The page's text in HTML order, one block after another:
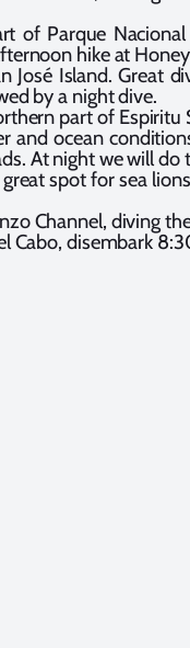
of Parque
hike at
José Island. Great
by a night dive.
part of
and ocean
At night we will
spot for sea
Channel, diving
Cabo, disembark